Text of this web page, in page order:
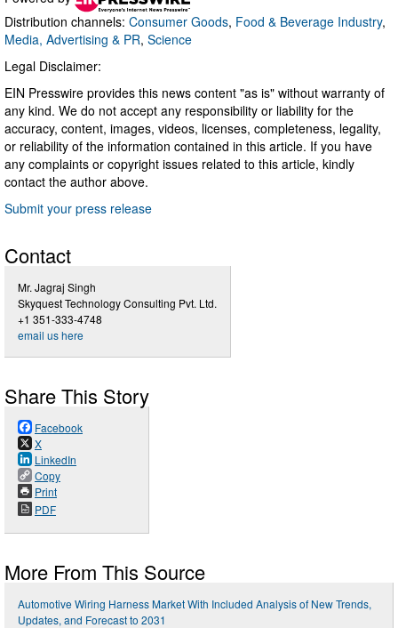
Distribution channels: Consumer Goods, Food & Beverage Industry,
Media, Advertising & PR, Science
Legal Disclaimer:
EIN Presswire provides this news content "as is" without warranty of
any kind. We do not accept any responsibility or liability for the
accuracy, content, images, videos, licenses, completeness, legality,
or reliability of the information contained in this article. If you have
any complaints or copyright issues related to this article, kindly
contact the author above.
Submit your press release
Contact
Mr. Jagraj Singh
Skyquest Technology Consulting Pvt. Ltd.
+1 351-333-4748
email us here
Share This Story
Facebook
X
LinkedIn
Copy
Print
PDF
More From This Source
Automotive Wiring Harness Market With Included Analysis of New Trends,
Updates, and Forecast to 2031